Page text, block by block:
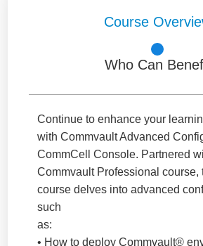
Course
Who Can
Continue to enhance your
with Commvault Advanced
CommCell Console. Partnered
Commvault Professional course,
course delves into advanced
such
as:
• How to deploy Commvault®